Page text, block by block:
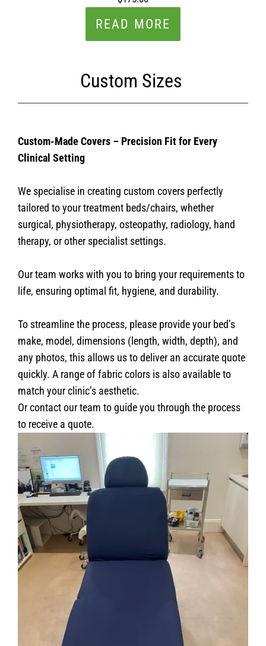
READ MORE
Custom Sizes
Custom-Made Covers – Precision Fit for Every
Clinical Setting
We specialise in creating custom covers perfectly
tailored to your treatment beds/chairs, whether
surgical, physiotherapy, osteopathy, radiology, hand
therapy, or other specialist settings.
Our team works with you to bring your requirements to
life, ensuring optimal fit, hygiene, and durability.
To streamline the process, please provide your bed’s
make, model, dimensions (length, width, depth), and
any photos, this allows us to deliver an accurate quote
quickly. A range of fabric colors is also available to
match your clinic’s aesthetic.
Or contact our team to guide you through the process
to receive a quote.